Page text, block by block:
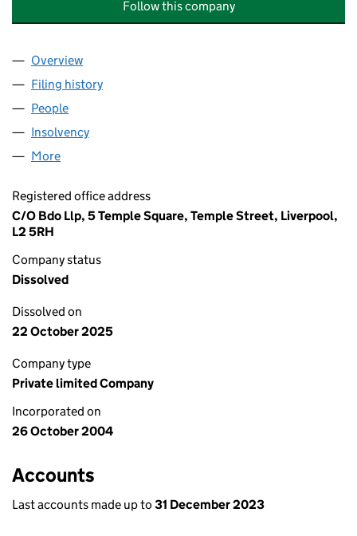
Follow this company
Company
Overview
Filing history
People
Insolvency
More
Registered office address
C/O Bdo Llp, 5 Temple Square, Temple Street, Liverpool,
L2 5RH
Company status
Dissolved
Dissolved on
22 October 2025
Company type
Private limited Company
Incorporated on
26 October 2004
Accounts
Last accounts made up to 31 December 2023